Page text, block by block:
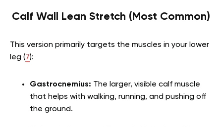
Calf Wall Lean Stretch (Most Common)
This version primarily targets the muscles in your lower
leg (7):
Gastrocnemius: The larger, visible calf muscle
that helps with walking, running, and pushing off
the ground.